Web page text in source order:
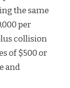
the same
per
collision
of $500 or
and